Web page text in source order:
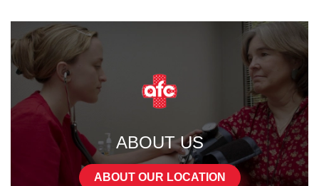
ABOUT US
ABOUT OUR LOCATION